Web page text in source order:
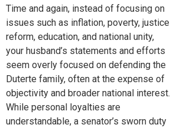
Time and again, instead of focusing on
issues such as inflation, poverty, justice
reform, education, and national unity,
your husband’s statements and efforts
seem overly focused on defending the
Duterte family, often at the expense of
objectivity and broader national interest.
While personal loyalties are
understandable, a senator’s sworn duty